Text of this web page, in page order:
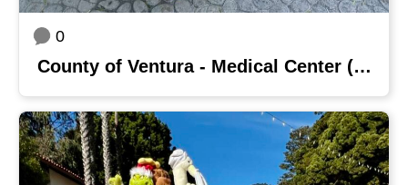
0
County of Ventura - Medical Center (VCMC) & Santa Paula Hospital